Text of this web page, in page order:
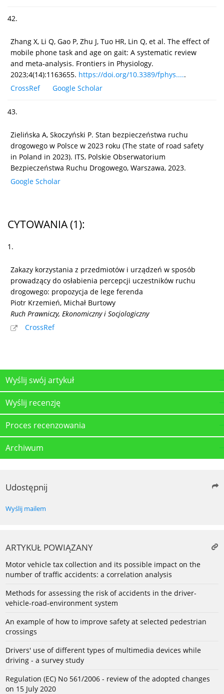
42.
Zhang X, Li Q, Gao P, Zhu J, Tuo HR, Lin Q, et al. The effect of
mobile phone task and age on gait: A systematic review
and meta-analysis. Frontiers in Physiology.
2023;4(14):1163655. https://doi.org/10.3389/fphys.....
CrossRef
Google Scholar
43.
Zielińska A, Skoczyński P. Stan bezpieczeństwa ruchu
drogowego w Polsce w 2023 roku (The state of road safety
in Poland in 2023). ITS, Polskie Obserwatorium
Bezpieczeństwa Ruchu Drogowego, Warszawa, 2023.
Google Scholar
CYTOWANIA(1):
1.
Zakazy korzystania z przedmiotów i urządzeń w sposób
prowadzący do osłabienia percepcji uczestników ruchu
drogowego: propozycja de lege ferenda
Piotr Krzemień, Michał Burtowy
Ruch Prawniczy, Ekonomiczny i Socjologiczny
CrossRef
Wyślij swój artykuł
Wyślij recenzję
Proces recenzowania
Archiwum
Udostępnij
Wyślij mailem
ARTYKUŁ POWIĄZANY
Motor vehicle tax collection and its possible impact on the
number of traffic accidents: a correlation analysis
Methods for assessing the risk of accidents in the driver-
vehicle-road-environment system
An example of how to improve safety at selected pedestrian
crossings
Drivers' use of different types of multimedia devices while
driving - a survey study
Regulation (EC) No 561/2006 - review of the adopted changes
on 15 July 2020